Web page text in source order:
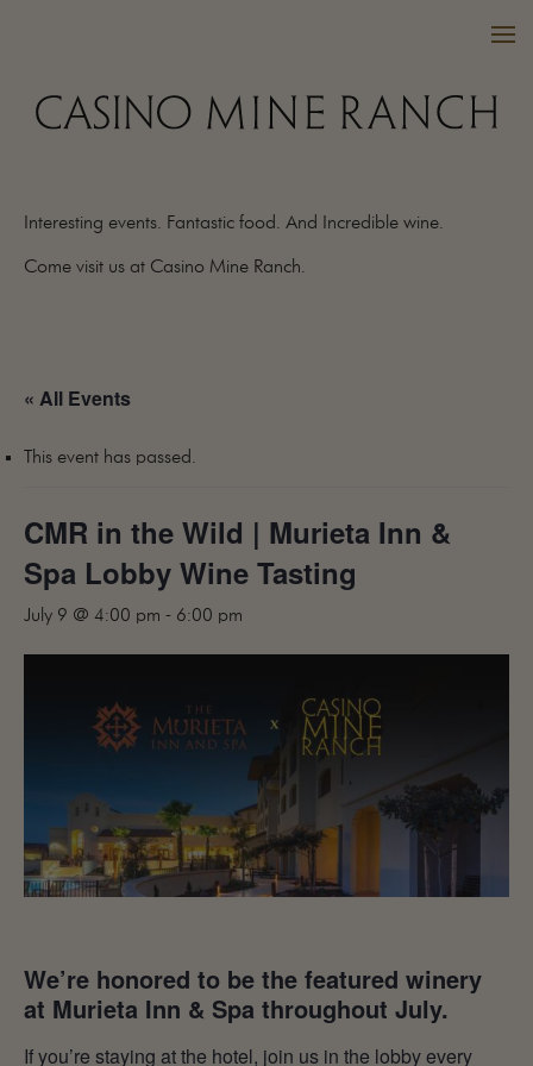
CONTACT
EVENTS
GALLERY
PRESS
TRADE
Interesting events. Fantastic food. And Incredible wine.
Come visit us at Casino Mine Ranch.
« All Events
This event has passed.
CMR in the Wild | Murieta Inn &
Spa Lobby Wine Tasting
July 9 @ 4:00 pm - 6:00 pm
We’re honored to be the featured winery
at Murieta Inn & Spa throughout July.
If you’re staying at the hotel, join us in the lobby every